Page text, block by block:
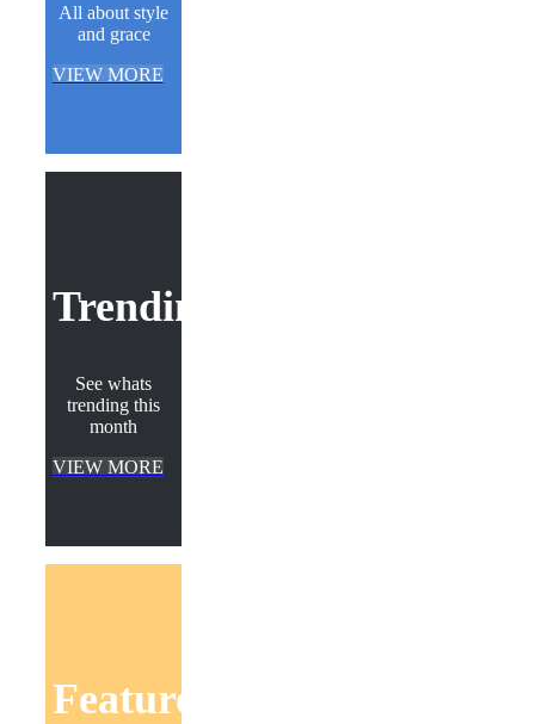
All about style
and grace
VIEW MORE
Trending
See whats
trending this
month
VIEW MORE
Featured